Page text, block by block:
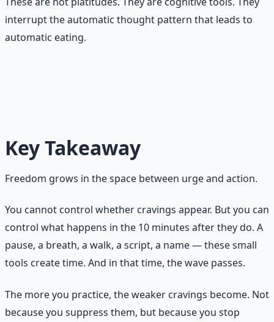
interrupt the automatic thought pattern that leads to
automatic eating.
Key Takeaway
Freedom grows in the space between urge and action.
You cannot control whether cravings appear. But you can
control what happens in the 10 minutes after they do. A
pause, a breath, a walk, a script, a name — these small
tools create time. And in that time, the wave passes.
The more you practice, the weaker cravings become. Not
because you suppress them, but because you stop